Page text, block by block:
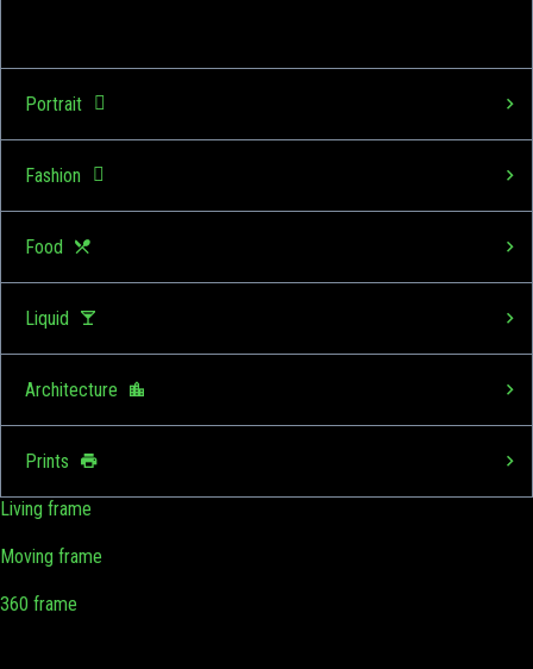
Portrait
Fashion
Food
Liquid
Architecture
Prints
Living frame
Moving frame
360 frame